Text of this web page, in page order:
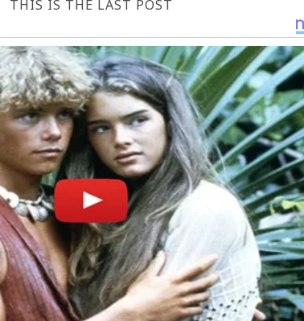
THIS IS THE LAST POST